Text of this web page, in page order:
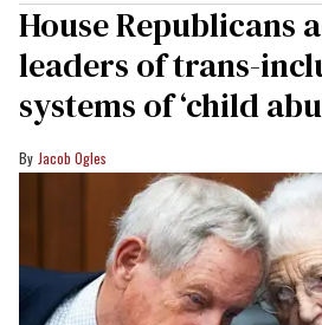
House Republicans
leaders of trans-
systems of ‘child
Jacob Ogles